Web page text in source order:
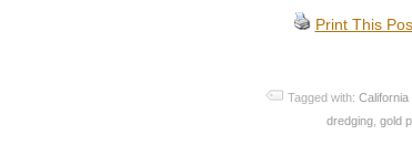
Print This
Tagged with:
dredging gold